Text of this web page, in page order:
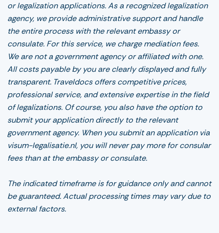
or legalization applications. As a recognized legalization
agency, we provide administrative support and handle
the entire process with the relevant embassy or
consulate. For this service, we charge mediation fees.
We are not a government agency or affiliated with one.
All costs payable by you are clearly displayed and fully
transparent. Traveldocs offers competitive prices,
professional service, and extensive expertise in the field
of legalizations. Of course, you also have the option to
submit your application directly to the relevant
government agency. When you submit an application via
visum-legalisatie.nl, you will never pay more for consular
fees than at the embassy or consulate.
The indicated timeframe is for guidance only and cannot
be guaranteed. Actual processing times may vary due to
external factors.